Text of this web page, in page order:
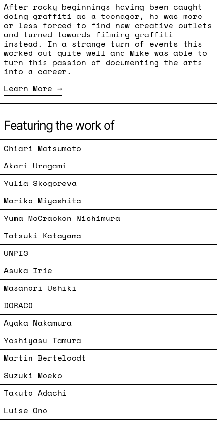
After rocky beginnings having been caught
doing graffiti as a teenager, he was more
or less forced to find new creative outlets
and turned towards filming graffiti
instead. In a strange turn of events this
worked out quite well and Mike was able to
turn this passion of documenting the arts
into a career.
Learn More
Featuring the work of
Chiari Matsumoto
Akari Uragami
Yulia Skogoreva
Mariko Miyashita
Yuma McCracken Nishimura
Tatsuki Katayama
UNPIS
Asuka Irie
Masanori Ushiki
DORACO
Ayaka Nakamura
Yoshiyasu Tamura
Martin Berteloodt
Suzuki Moeko
Takuto Adachi
Luise Ono